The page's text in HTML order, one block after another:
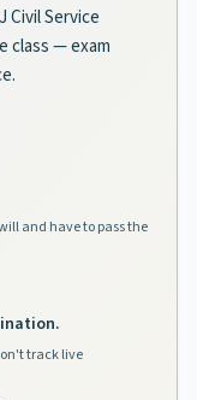
Civil Service
class — exam
and have to pass the
track live